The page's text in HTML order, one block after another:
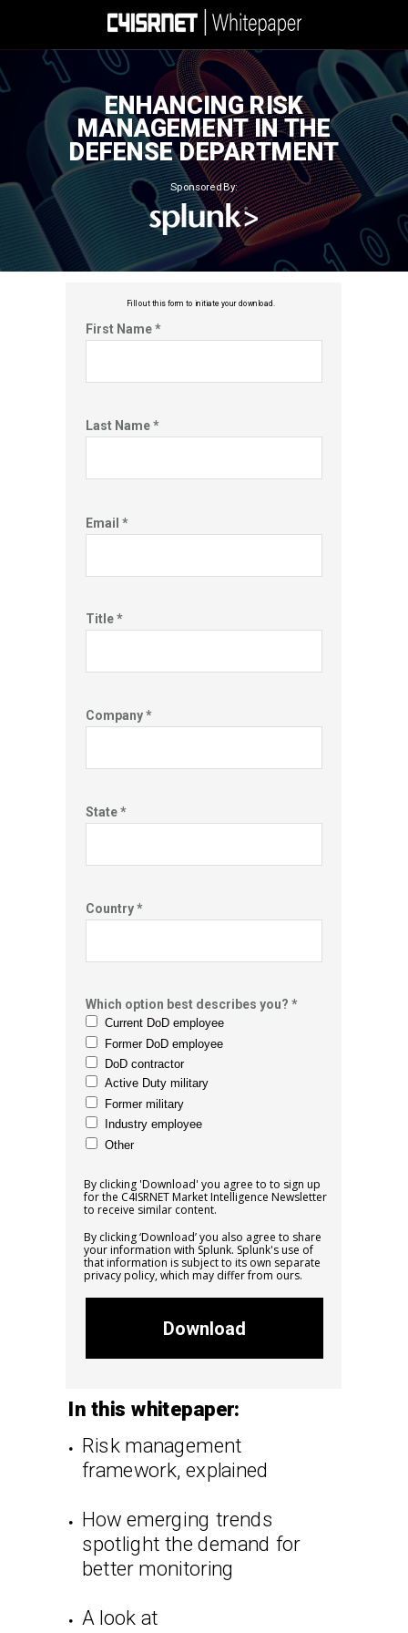
ENHANCING RISK
MANAGEMENT IN THE
DEFENSE DEPARTMENT
Sponsored By:
First Name *
Last Name *
Email *
Title *
Company *
State *
Country *
Which option best describes you? *
Current DoD employee
Former DoD employee
DoD contractor
Active Duty military
Former military
Industry employee
Other
Download
By clicking 'Download' you agree to to sign up
for the C4ISRNET Market Intelligence Newsletter
to receive similar content.
By clicking ‘Download’ you also agree to share
your information with Splunk. Splunk's use of
that information is subject to its own separate
privacy policy, which may differ from ours.
Fill out this form to initiate your download.
In this whitepaper:
Risk management
framework, explained
How emerging trends
spotlight the demand for
better monitoring
A look at